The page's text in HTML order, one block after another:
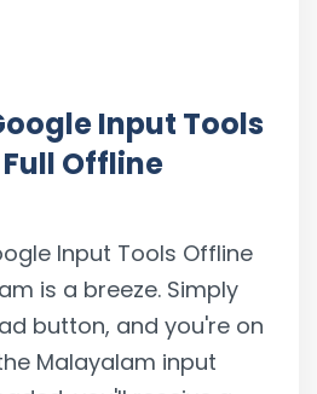
Input Tools
Offline
Input Tools Offline
is a breeze. Simply
button, and you're on
Malayalam input